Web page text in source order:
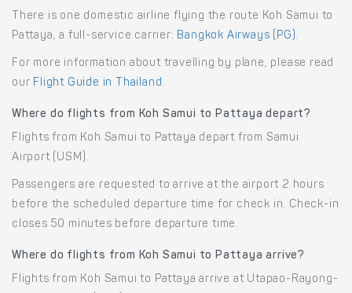
There is one domestic airline flying the route Koh Samui to
Pattaya, a full-service carrier: Bangkok Airways (PG).
For more information about travelling by plane, please read
our Flight Guide in Thailand.
Where do flights from Koh Samui to Pattaya depart?
Flights from Koh Samui to Pattaya depart from Samui
Airport (USM).
Passengers are requested to arrive at the airport 2 hours
before the scheduled departure time for check in. Check-in
closes 50 minutes before departure time.
Where do flights from Koh Samui to Pattaya arrive?
Flights from Koh Samui to Pattaya arrive at Utapao-Rayong-